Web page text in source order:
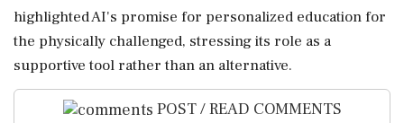
highlighted AI's promise for personalized education for
the physically challenged, stressing its role as a
supportive tool rather than an alternative.
POST / READ COMMENTS